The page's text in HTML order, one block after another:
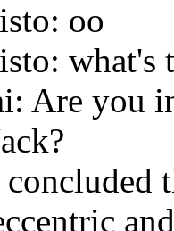
oo
what's
Are you